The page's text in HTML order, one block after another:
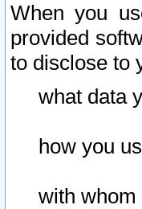
When you
provided
to disclose to
what data
how you
with whom